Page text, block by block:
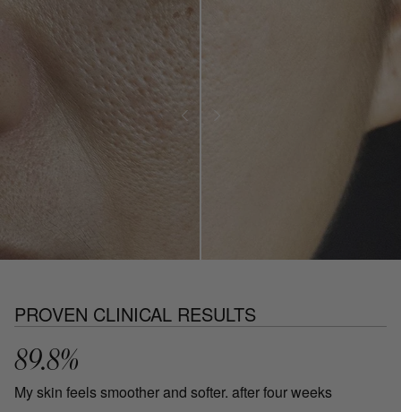
PROVEN CLINICAL RESULTS
89.8%
My skin feels smoother and softer. after four weeks